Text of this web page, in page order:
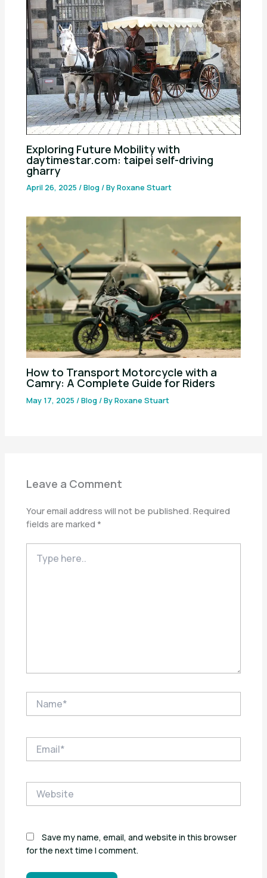
Exploring Future Mobility with
daytimestar.com: taipei self-driving
gharry
April 26, 2025/Blog/ ByRoxane Stuart
How to Transport Motorcycle with a
Camry: A Complete Guide for Riders
May 17, 2025/Blog/ ByRoxane Stuart
Leave a Comment
Your email address will not be published. Required
fields are marked *
here..
Save my name, email, and website in this browser
for the next time I comment.